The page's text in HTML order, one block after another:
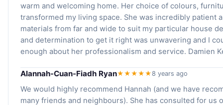
warm and welcoming home. Her choice of colours,
transformed my living space. She was incredibly patient
materials from far and wide to suit my particular house
and determination to get it right was unwavering and I
enough about her professionalism and service. Damien
Alannah-Cuan-Fiadh Ryan★★★★★8 years ago
We would highly recommend Hannah (and we have
many friends and neighbours). She has consulted for us